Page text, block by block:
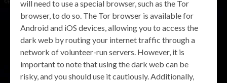
will need to use a special browser, such as the Tor
browser, to do so. The Tor browser is available for
Android and iOS devices, allowing you to access the
dark web by routing your internet traffic through a
network of volunteer-run servers. However, it is
important to note that using the dark web can be
risky, and you should use it cautiously. Additionally,